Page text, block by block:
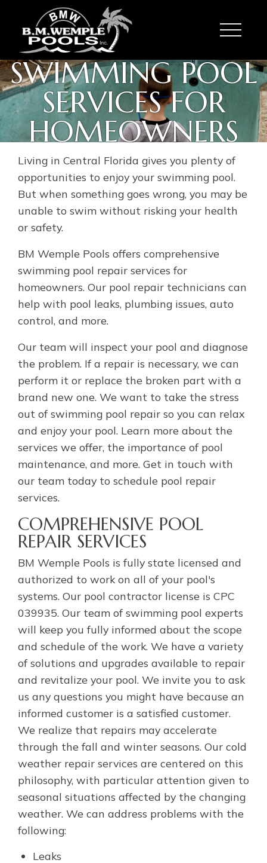
SWIMMING POOL
SERVICES FOR
HOMEOWNERS
Living in Central Florida gives you plenty of
opportunities to enjoy your swimming pool.
But when something goes wrong, you may be
unable to swim without risking your health
or safety.
BM Wemple Pools offers comprehensive
swimming pool repair services for
homeowners. Our pool repair technicians can
help with pool leaks, plumbing issues, auto
control, and more.
Our team will inspect your pool and diagnose
the problem. If a repair is necessary, we can
perform it or replace the broken part with a
brand new one. We want to take the stress
out of swimming pool repair so you can relax
and enjoy your pool. Learn more about the
services we offer, the importance of pool
maintenance, and more. Get in touch with
our team today to schedule pool repair
services.
COMPREHENSIVE POOL
REPAIR SERVICES
BM Wemple Pools is fully state licensed and
authorized to work on all of your pool's
systems. Our pool contractor license is CPC
039935. Our team of swimming pool experts
will keep you fully informed about the scope
and schedule of the work. We have a variety
of solutions and upgrades available to repair
and revitalize your pool. We invite you to ask
us any questions you might have because an
informed customer is a satisfied customer.
We realize that repairs may accelerate
through the fall and winter seasons. Our cold
weather repair services are centered on this
philosophy, with particular attention given to
seasonal situations affected by the changing
weather. We can address problems with the
following:
Leaks